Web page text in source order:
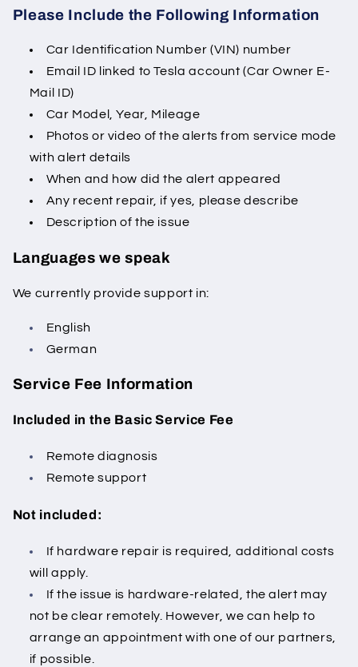
Please Include the Following Information
Car Identification Number (VIN) number
Email ID linked to Tesla account (Car Owner E-
Mail ID)
Car Model, Year, Mileage
Photos or video of the alerts from service mode
with alert details
When and how did the alert appeared
Any recent repair, if yes, please describe
Description of the issue
Languages we speak
We currently provide support in:
English
German
Service Fee Information
Included in the Basic Service Fee
Remote diagnosis
Remote support
Not included:
If hardware repair is required, additional costs
will apply.
If the issue is hardware-related, the alert may
not be clear remotely. However, we can help to
arrange an appointment with one of our partners,
if possible.